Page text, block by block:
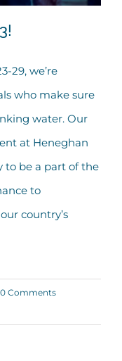
2023!
29, we’re
who make sure
water. Our
at Heneghan
to be a part of the
to
country’s
0 Comments